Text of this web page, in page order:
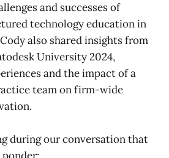
and successes of
technology education in
also shared insights from
University 2024,
and the impact of a
team on firm-wide
during our conversation that